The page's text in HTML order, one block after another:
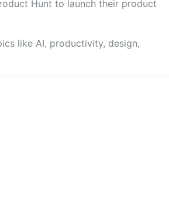
Hunt to launch their product
like AI, productivity, design,